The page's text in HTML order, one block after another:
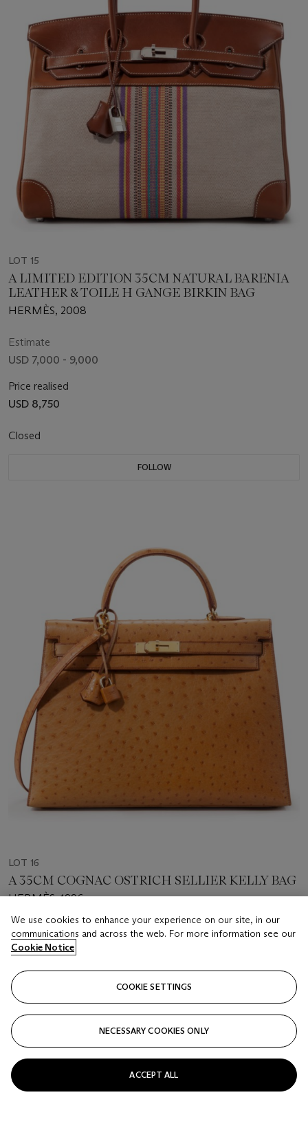
LOT 15
A LIMITED EDITION 35CM NATURAL BARENIA
LEATHER & TOILE H GANGE BIRKIN BAG
HERMÈS, 2008
Estimate
USD 7,000 - 9,000
Price realised
USD 8,750
Closed
FOLLOW
LOT 16
A 35CM COGNAC OSTRICH SELLIER KELLY BAG
HERMÈS, 1996
Estimate
USD 13,000 - 15,000
Price realised
USD 22,500
Closed
We use cookies to enhance your experience on our site, in our
communications and across the web. For more information see our
Cookie Notice
COOKIE SETTINGS
NECESSARY COOKIES ONLY
ACCEPT ALL